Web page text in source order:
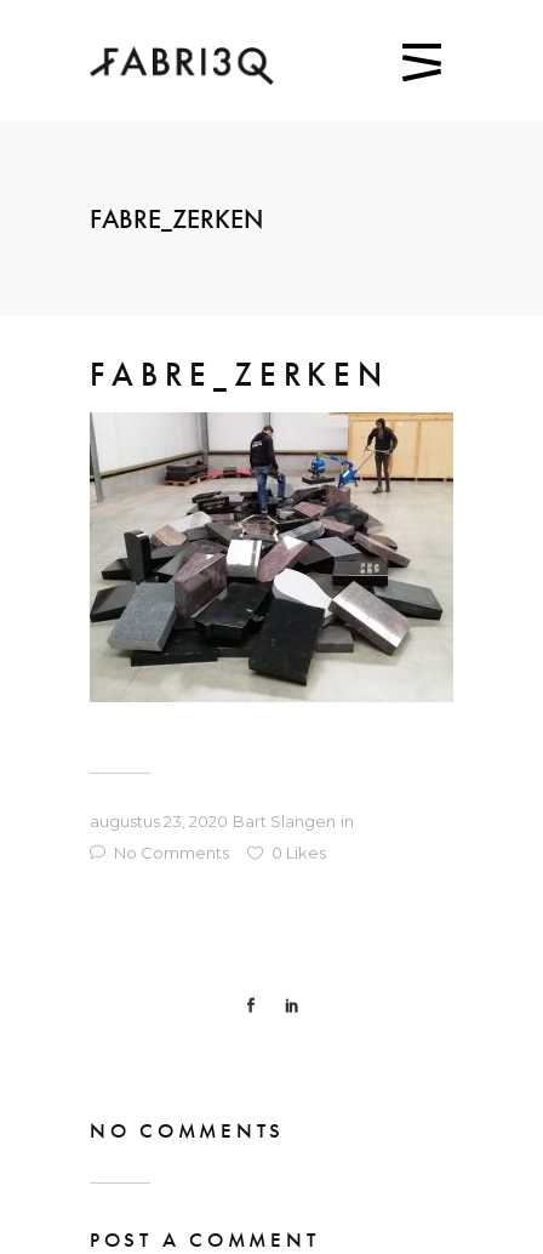
FABRE_ZERKEN
FABRE_ZERKEN
augustus 23, 2020 Bart Slangen in
No Comments
0 Likes
NO COMMENTS
POST A COMMENT